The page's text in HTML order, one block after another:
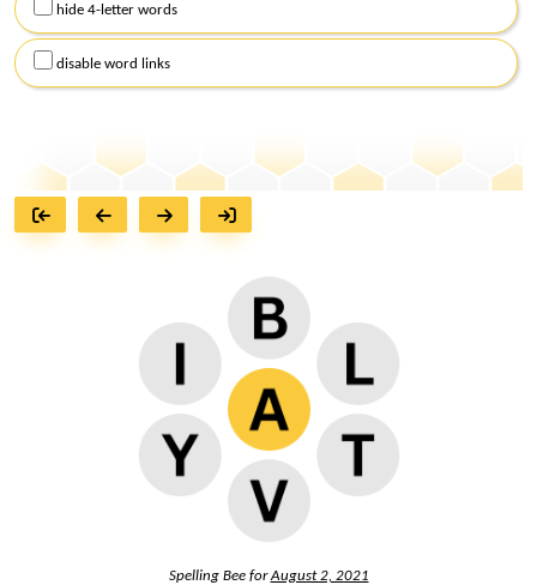
hide 4-letter words
disable word links
Spelling Bee forAugust 2, 2021